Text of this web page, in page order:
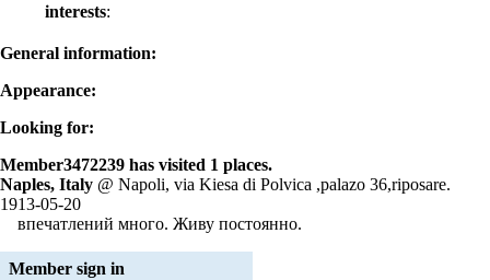
interests:
General information:
Appearance:
Looking for:
Member3472239 has visited 1 places.
Naples, Italy @ Napoli, via Kiesa di Polvica ,palazo 36,riposare.
1913-05-20
впечатлений много. Живу постоянно.
Member sign in